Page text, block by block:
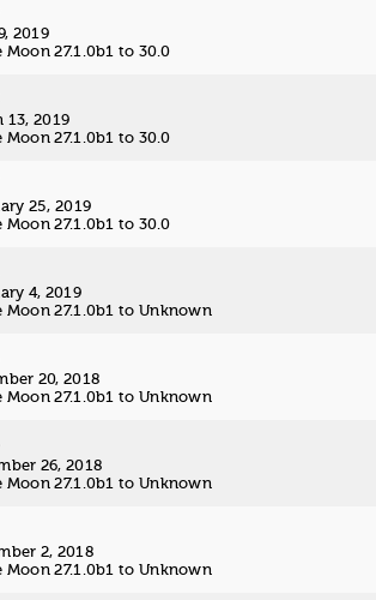
2019
27.1.0b1 to 30.0
13, 2019
27.1.0b1 to 30.0
25, 2019
27.1.0b1 to 30.0
4, 2019
Moon 27.1.0b1 to Unknown
20, 2018
Moon 27.1.0b1 to Unknown
26, 2018
Moon 27.1.0b1 to Unknown
2, 2018
Moon 27.1.0b1 to Unknown